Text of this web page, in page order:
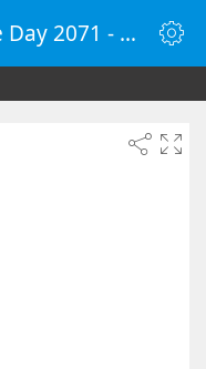
When is Remembrance Day 2071 - Countdown Timer Online - vClock